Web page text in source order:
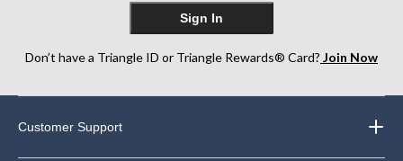
Sign In
Don’t have a Triangle ID or Triangle Rewards® Card? Join Now
Customer Support